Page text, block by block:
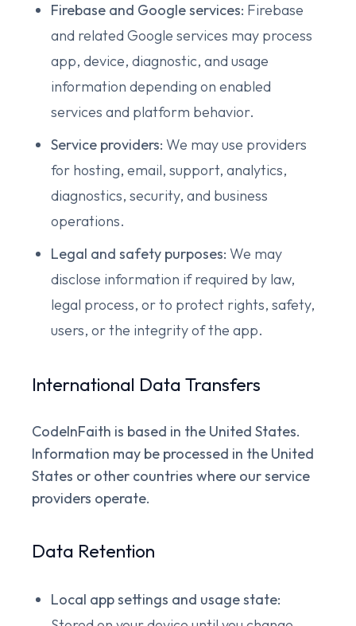
Firebase and Google services: Firebase
and related Google services may process
app, device, diagnostic, and usage
information depending on enabled
services and platform behavior.
Service providers: We may use providers
for hosting, email, support, analytics,
diagnostics, security, and business
operations.
Legal and safety purposes: We may
disclose information if required by law,
legal process, or to protect rights, safety,
users, or the integrity of the app.
International Data Transfers
CodeInFaith is based in the United States.
Information may be processed in the United
States or other countries where our service
providers operate.
Data Retention
Local app settings and usage state: